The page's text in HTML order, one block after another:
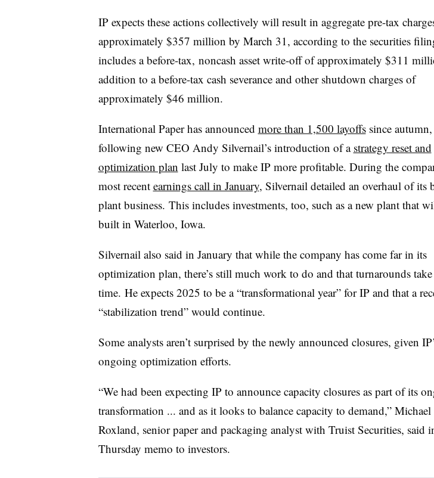
IP expects these actions collectively will result in aggregate pre-tax
approximately $357 million by March 31, according to the securities
includes a before-tax, noncash asset write-off of approximately $311
addition to a before-tax cash severance and other shutdown charges of
approximately $46 million.
International Paper has announced more than 1,500 layoffssince autumn,
following new CEO Andy Silvernail’s introduction of a strategy reset and
optimization plan last July to make IP more profitable. During the
most recent earnings call in January, Silvernail detailed an overhaul of its
plant business. This includes investments, too, such as a new plant that
built in Waterloo, Iowa.
Silvernail also said in January that while the company has come far in its
optimization plan, there’s still much work to do and that turnarounds take
time. He expects 2025 to be a “transformational year” for IP and that a
“stabilization trend” would continue.
Some analysts aren’t surprised by the newly announced closures, given
ongoing optimization efforts.
“We had been expecting IP to announce capacity closures as part of its
transformation ... and as it looks to balance capacity to demand,” Michael
Roxland, senior paper and packaging analyst with Truist Securities, said
Thursday memo to investors.